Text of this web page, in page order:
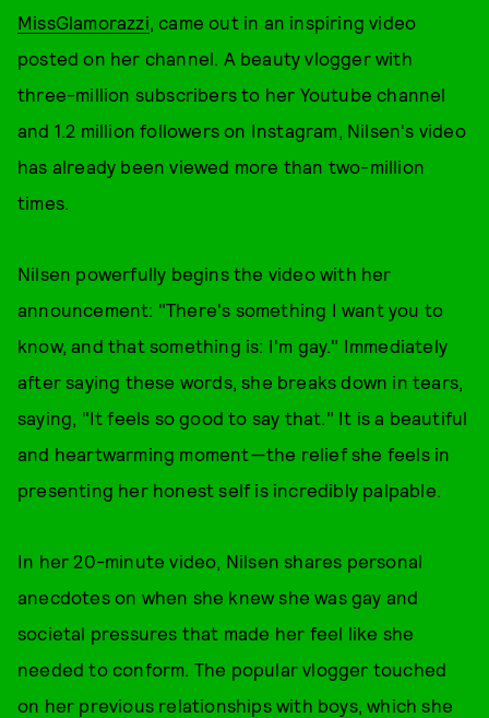
MissGlamorazzi, came out in an inspiring video
posted on her channel. A beauty vlogger with
three-million subscribers to her Youtube channel
and 1.2 million followers on Instagram, Nilsen's video
has already been viewed more than two-million
times.
Nilsen powerfully begins the video with her
announcement: "There's something I want you to
know, and that something is: I'm gay." Immediately
after saying these words, she breaks down in tears,
saying, "It feels so good to say that." It is a beautiful
and heartwarming moment—the relief she feels in
presenting her honest self is incredibly palpable.
In her 20-minute video, Nilsen shares personal
anecdotes on when she knew she was gay and
societal pressures that made her feel like she
needed to conform. The popular vlogger touched
on her previous relationships with boys, which she